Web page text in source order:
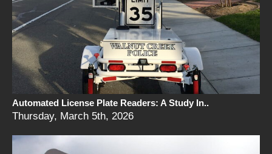
Automated License Plate Readers: A Study In..
Thursday, March 5th, 2026